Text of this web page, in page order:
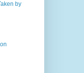
by